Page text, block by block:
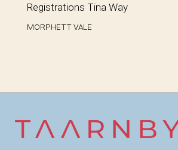
Registrations Tina Way
MORPHETT VALE